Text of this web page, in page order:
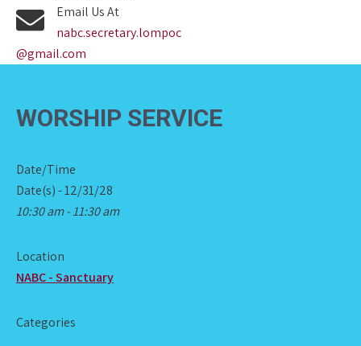
Email Us At
nabc.secretary.lompoc
@gmail.com
WORSHIP SERVICE
Date/Time
Date(s) - 12/31/28
10:30 am - 11:30 am
Location
NABC - Sanctuary
Categories